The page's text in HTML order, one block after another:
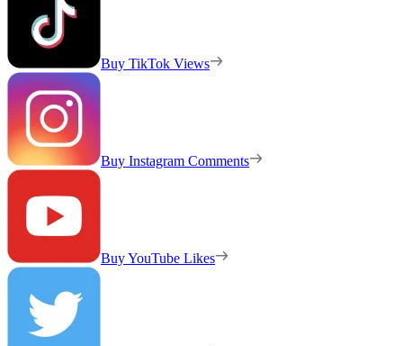
Buy TikTok Views
Buy Instagram Comments
Buy YouTube Likes